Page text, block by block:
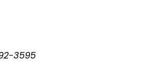
3595